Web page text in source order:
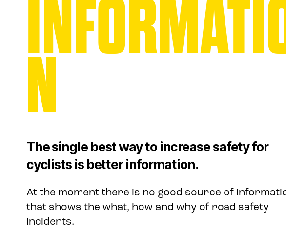
N
The single best way to increase safety for
cyclists is better information.
At the moment there is no good source of
that shows the what, how and why of road safety
incidents.